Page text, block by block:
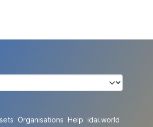
Organisations Help idai.world